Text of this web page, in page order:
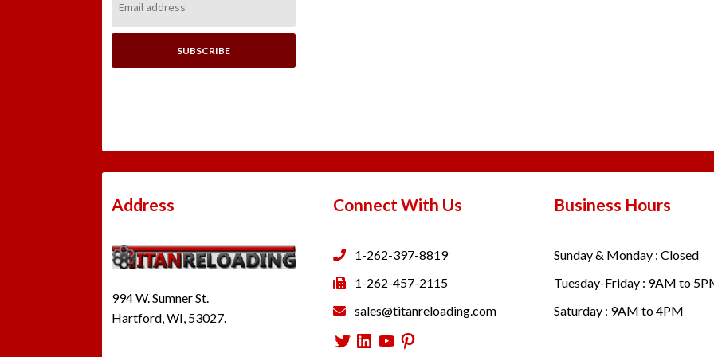
Address:
Address
994 W. Sumner St.
Hartford, WI, 53027.
Connect With Us
1-262-397-8819
1-262-457-2115
sales@titanreloading.com
Twitter
LinkedIn
YouTube
Pinterest
Business Hours
Sunday & Monday : Closed
Tuesday-Friday : 9AM to
Saturday : 9AM to 4PM